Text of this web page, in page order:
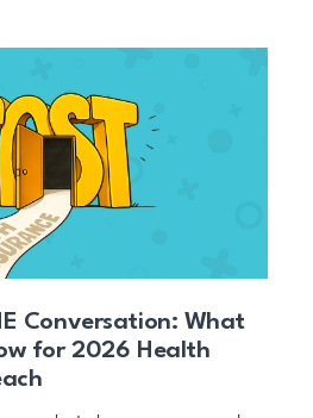
Conversation: What
for 2026 Health